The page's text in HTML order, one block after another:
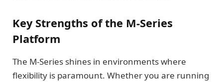
Key Strengths of the M-Series
Platform
The M-Series shines in environments where
flexibility is paramount. Whether you are running